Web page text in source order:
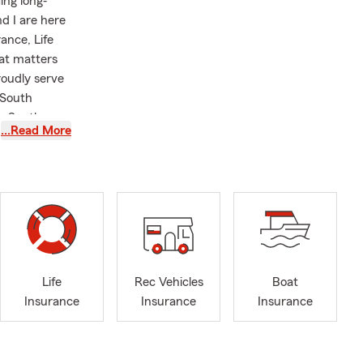
I are here
Life
matters
serve
South
you’re
in
service
is on
coverage
with local
…Read More
Life
Insurance
Rec Vehicles
Insurance
Boat
Insurance